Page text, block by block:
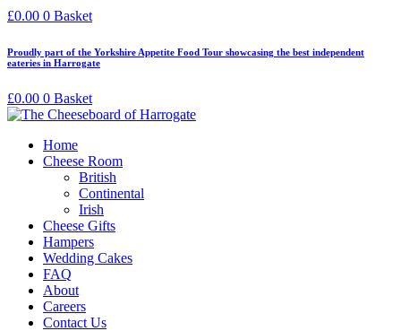
£0.00 0 Basket
Proudly part of the Yorkshire Appetite Food Tour showcasing the best independent
eateries in Harrogate
£0.00 0 Basket
Home
Cheese Room
British
Continental
Irish
Cheese Gifts
Hampers
Wedding Cakes
FAQ
About
Careers
Contact Us